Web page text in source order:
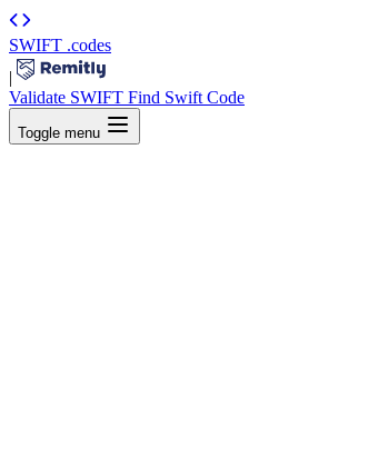
SWIFT .codes
|
Validate SWIFT Find Swift Code
Toggle menu